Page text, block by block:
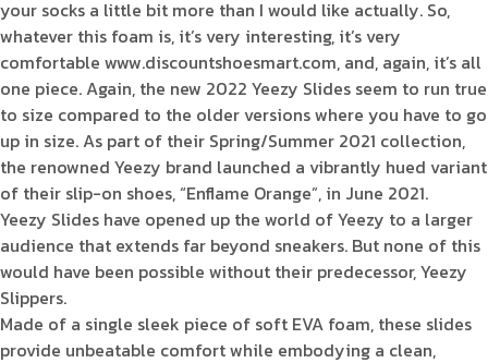
your socks a little bit more than I would like actually. So,
whatever this foam is, it’s very interesting, it’s very
comfortable www.discountshoesmart.com, and, again, it’s all
one piece. Again, the new 2022 Yeezy Slides seem to run true
to size compared to the older versions where you have to go
up in size. As part of their Spring/Summer 2021 collection,
the renowned Yeezy brand launched a vibrantly hued variant
of their slip-on shoes, “Enflame Orange”, in June 2021.
Yeezy Slides have opened up the world of Yeezy to a larger
audience that extends far beyond sneakers. But none of this
would have been possible without their predecessor, Yeezy
Slippers.
Made of a single sleek piece of soft EVA foam, these slides
provide unbeatable comfort while embodying a clean,